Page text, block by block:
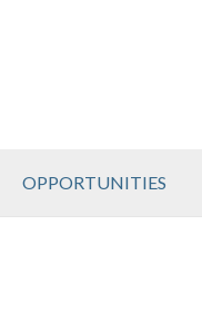
OPPORTUNITIES